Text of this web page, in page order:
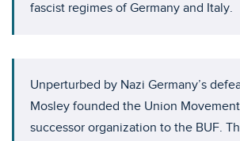
fascist regimes of Germany and Italy.
Unperturbed by Nazi Germany’s
Mosley founded the Union
successor organization to the BUF.